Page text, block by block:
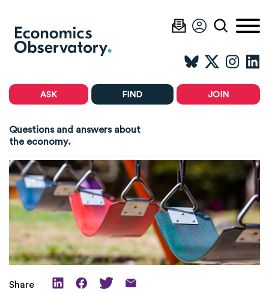
ASK FIND JOIN
Questions and answers about
the economy.
Share